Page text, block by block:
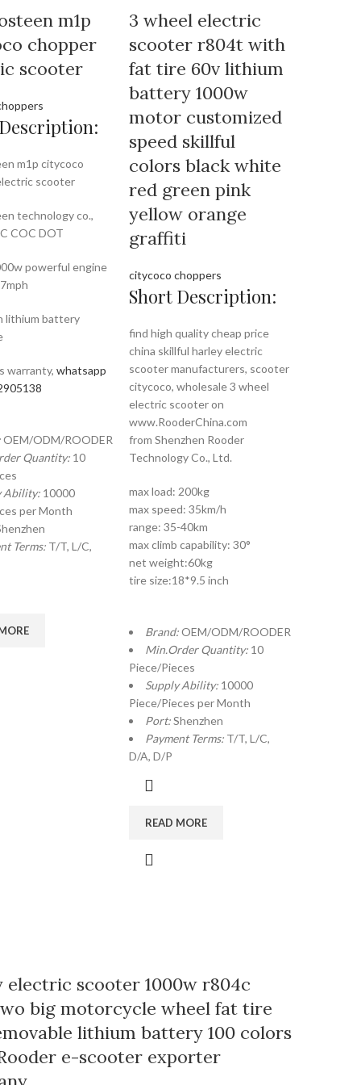
m1p
chopper
scooter
m1p citycoco
scooter
technology co.,
COC DOT
powerful engine
lithium battery
warranty, whatsapp
OEM/ODM/ROODER
Quantity: 10
Ability: 10000
per Month
Terms: T/T, L/C,
3 wheel electric
scooter r804t with
fat tire 60v lithium
battery 1000w
motor customized
speed skillful
colors black white
red green pink
yellow orange
graffiti
citycoco choppers
Short Description:
find high quality cheap price
china skillful harley electric
scooter manufacturers, scooter
citycoco, wholesale 3 wheel
electric scooter on
www.RooderChina.com
from Shenzhen Rooder
Technology Co., Ltd.
max load: 200kg
max speed: 35km/h
range: 35-40km
max climb capability: 30°
net weight:60kg
tire size:18*9.5 inch
Brand:OEM/ODM/ROODER
Min.Order Quantity: 10
Piece/Pieces
Supply Ability: 10000
Piece/Pieces per Month
Port:Shenzhen
Payment Terms: T/T, L/C,
D/A, D/P
READ MORE
electric scooter 1000w r804c
big motorcycle wheel fat tire
lithium battery 100 colors
e-scooter exporter